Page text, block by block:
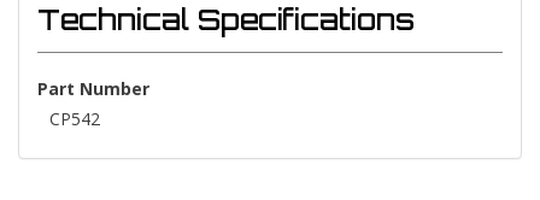
Technical Specifications
Part Number
CP542